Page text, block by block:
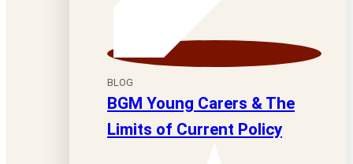
BLOG
BGM Young Carers & The
Limits of Current Policy